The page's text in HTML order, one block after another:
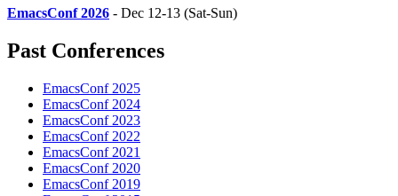
EmacsConf 2026 - Dec 12-13 (Sat-Sun)
Past Conferences
EmacsConf 2025
EmacsConf 2024
EmacsConf 2023
EmacsConf 2022
EmacsConf 2021
EmacsConf 2020
EmacsConf 2019